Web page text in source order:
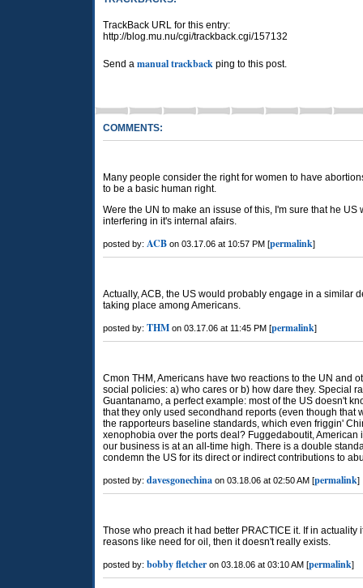
TrackBack URL for this entry:
http://blog.mu.nu/cgi/trackback.cgi/157132
Send a manual trackback ping to this post.
COMMENTS:
Many people consider the right for women to have
to be a basic human right.
Were the UN to make an issuse of this, I'm sure that he
interfering in it's internal afairs.
posted by: ACB on 03.17.06 at 10:57 PM [permalink]
Actually, ACB, the US would probably engage in a similar
taking place among Americans.
posted by: THM on 03.17.06 at 11:45 PM [permalink]
Cmon THM, Americans have two reactions to the UN and
social policies: a) who cares or b) how dare they. Special
Guantanamo, a perfect example: most of the US doesn't
that they only used secondhand reports (even though that
the rapporteurs baseline standards, which even friggin'
xenophobia over the ports deal? Fuggedaboutit,
our business is at an all-time high. There is a double
condemn the US for its direct or indirect contributions to
posted by: davesgonechina on 03.18.06 at 02:50 AM [permalink]
Those who preach it had better PRACTICE it. If in
reasons like need for oil, then it doesn't really exists.
posted by: bobby fletcher on 03.18.06 at 03:10 AM [permalink]